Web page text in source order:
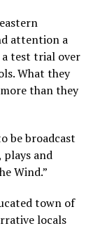
attention a
a test trial over
What they
than they
be broadcast
and
Wind.”
town of
locals